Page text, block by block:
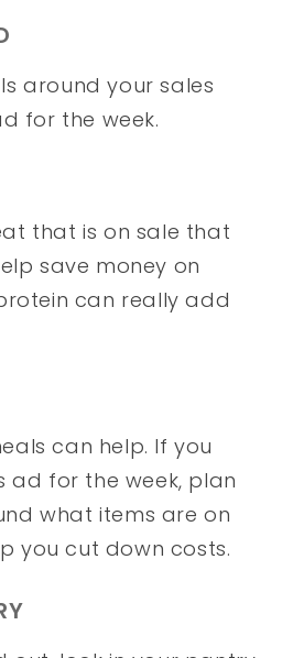
around your sales
for the week.
that is on sale that
save money on
can really add
can help. If you
ad for the week, plan
what items are on
you cut down costs.